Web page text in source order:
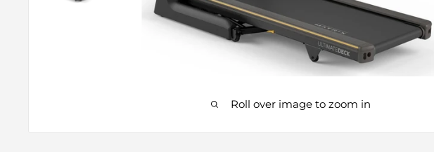
Roll over image to zoom in